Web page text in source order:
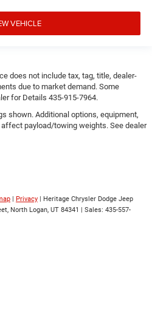
VEHICLE
does not include tax, tag, title, dealer-
due to market demand. Some
for Details 435-915-7964.
shown. Additional options, equipment,
payload/towing weights. See dealer
Privacy | Heritage Chrysler Dodge Jeep
North Logan, UT 84341 | Sales: 435-557-